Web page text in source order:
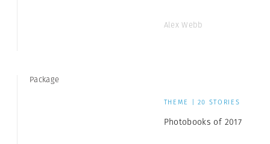
Alex Webb
Package
THEME | 20 STORIES
Photobooks of 2017